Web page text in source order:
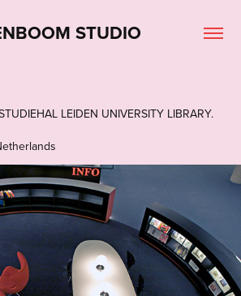
STUDIO
LEIDEN UNIVERSITY LIBRARY.